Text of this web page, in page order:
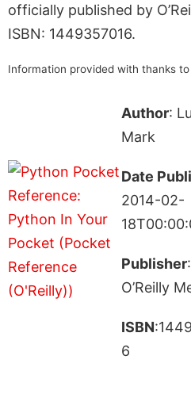
officially published by
ISBN: 1449357016.
Information provided with thanks to
Author:
Mark
Date
2014-02-
Publisher:
O’Reilly
ISBN
6